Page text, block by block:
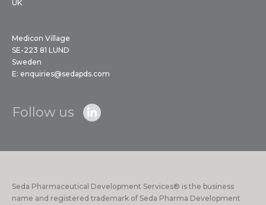
UK
Medicon Village
SE-223 81 LUND
Sweden
E: enquiries@sedapds.com
Follow us
Seda Pharmaceutical Development Services® is the business
name and registered trademark of Seda Pharma Development